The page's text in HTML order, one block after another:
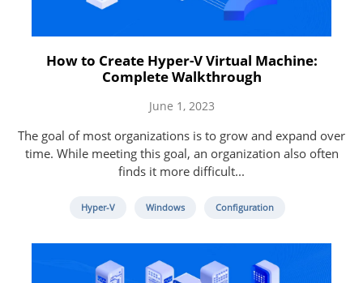
How to Create Hyper-V Virtual Machine:
Complete Walkthrough
June 1, 2023
The goal of most organizations is to grow and expand over
time. While meeting this goal, an organization also often
finds it more difficult...
Hyper-V Windows Configuration